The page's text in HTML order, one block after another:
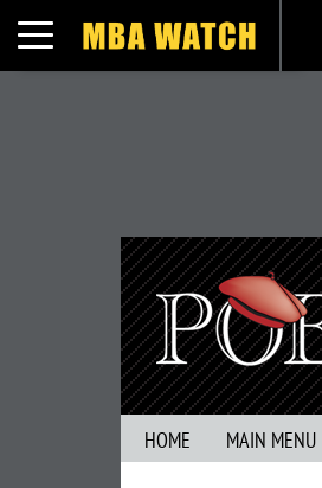
Toggle navigation
HOME MAIN MENU